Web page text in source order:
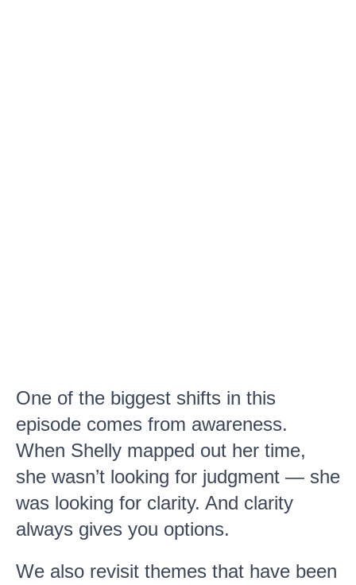
One of the biggest shifts in this
episode comes from awareness.
When Shelly mapped out her time,
she wasn’t looking for judgment — she
was looking for clarity. And clarity
always gives you options.
We also revisit themes that have been